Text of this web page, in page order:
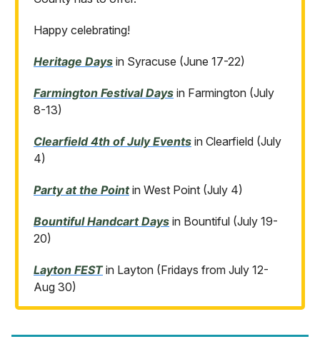
Happy celebrating!
Heritage Days in Syracuse (June 17-22)
Farmington Festival Days in Farmington (July
8-13)
Clearfield 4th of July Events in Clearfield (July
4)
Party at the Pointin West Point (July 4)
Bountiful Handcart Days in Bountiful (July 19-
20)
Layton FESTin Layton (Fridays from July 12-
Aug 30)